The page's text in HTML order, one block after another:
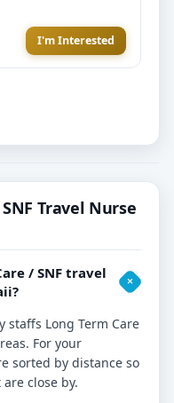
I'm Interested
Travel Nurse
/ SNF travel
staffs Long Term Care
For your
sorted by distance so
close by.